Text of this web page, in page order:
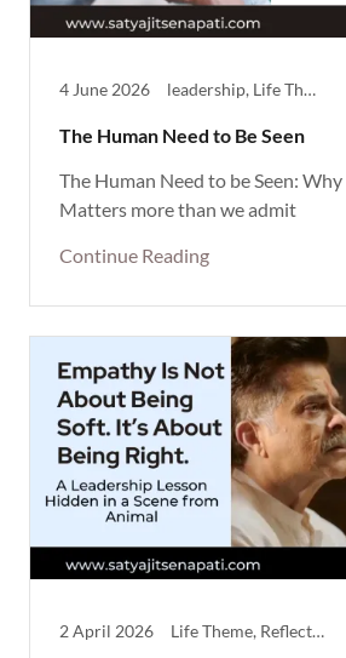
4 June 2026 leadership, Life Theme, Reflective, Success, Thought Provoking
The Human Need to Be Seen
The Human Need to be Seen:
Matters more than we admit
Continue Reading
2 April 2026 Life Theme, Reflective